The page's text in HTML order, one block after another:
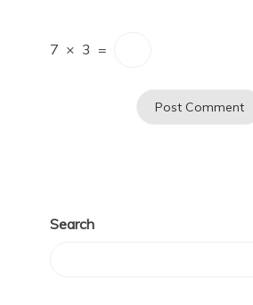
7 × 3 =
Search